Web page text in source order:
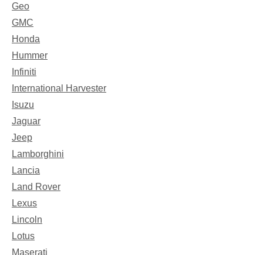
Geo
GMC
Honda
Hummer
Infiniti
International Harvester
Isuzu
Jaguar
Jeep
Lamborghini
Lancia
Land Rover
Lexus
Lincoln
Lotus
Maserati